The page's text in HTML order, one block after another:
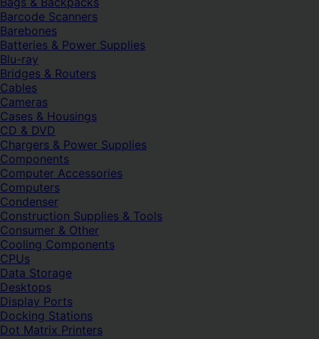
Barcode Scanners
Barebones
Batteries & Power Supplies
Blu-ray
Bridges & Routers
Cables
Cameras
Cases & Housings
CD & DVD
Chargers & Power Supplies
Components
Computer Accessories
Computers
Condenser
Construction Supplies & Tools
Consumer & Other
Cooling Components
CPUs
Data Storage
Desktops
Display Ports
Docking Stations
Dot Matrix Printers